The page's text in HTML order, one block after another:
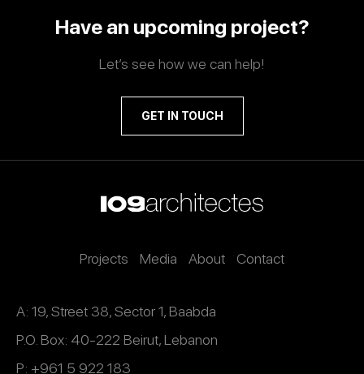
Have an upcoming project?
Let’s see how we can help!
GET IN TOUCH
Projects Media About Contact
A: 19, Street 38, Sector 1, Baabda
P.O. Box: 40-222 Beirut, Lebanon
P: +961 5 922 183